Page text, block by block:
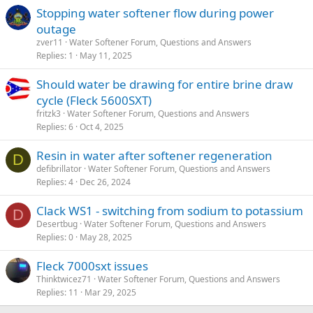
Stopping water softener flow during power
outage
zver11
Water Softener Forum, Questions and Answers
Replies 1 May 11, 2025
Should water be drawing for entire brine draw
cycle (Fleck 5600SXT)
fritzk3 Water Softener Forum, Questions and Answers
Replies 6 Oct 4, 2025
D Resin in water after softener regeneration
defibrillator Water Softener Forum, Questions and Answers
Replies 4 Dec 26, 2024
D Clack WS1 - switching from sodium to potassium
Desertbug Water Softener Forum, Questions and Answers
Replies 0 May 28, 2025
Fleck 7000sxt issues
Thinktwicez71
Water Softener Forum, Questions and Answers
Replies 11 Mar 29, 2025